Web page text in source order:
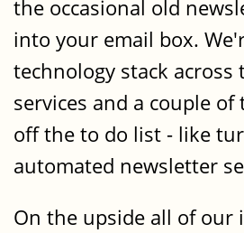
the occasional old
into your email box.
technology stack across
services and a couple
off the to do list - like
automated newsletter
On the upside all of our